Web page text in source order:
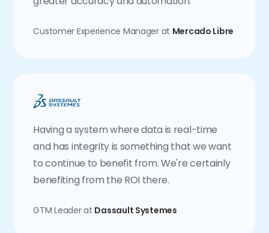
Customer Experience Manager at Mercado Libre
Having a system where data is real-time
and has integrity is something that we want
to continue to benefit from. We're certainly
benefiting from the ROI there.
GTM Leader at Dassault Systemes